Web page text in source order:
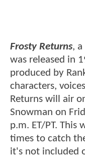
Frosty Returns,
was released in
produced by
characters,
Returns will air
Snowman on
p.m. ET/PT.
times to catch
it's not included